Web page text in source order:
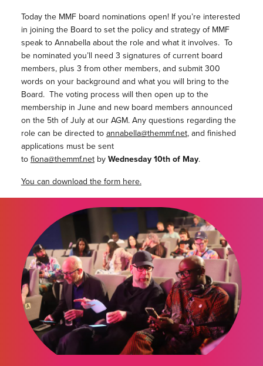
Today the MMF board nominations open! If you’re interested
in joining the Board to set the policy and strategy of MMF
speak to Annabella about the role and what it involves. To
be nominated you’ll need 3 signatures of current board
members, plus 3 from other members, and submit 300
words on your background and what you will bring to the
Board. The voting process will then open up to the
membership in June and new board members announced
on the 5th of July at our AGM. Any questions regarding the
role can be directed toannabella@themmf.net, and finished
applications must be sent
tofiona@themmf.netbyWednesday 10th of May.
You can download the form here.